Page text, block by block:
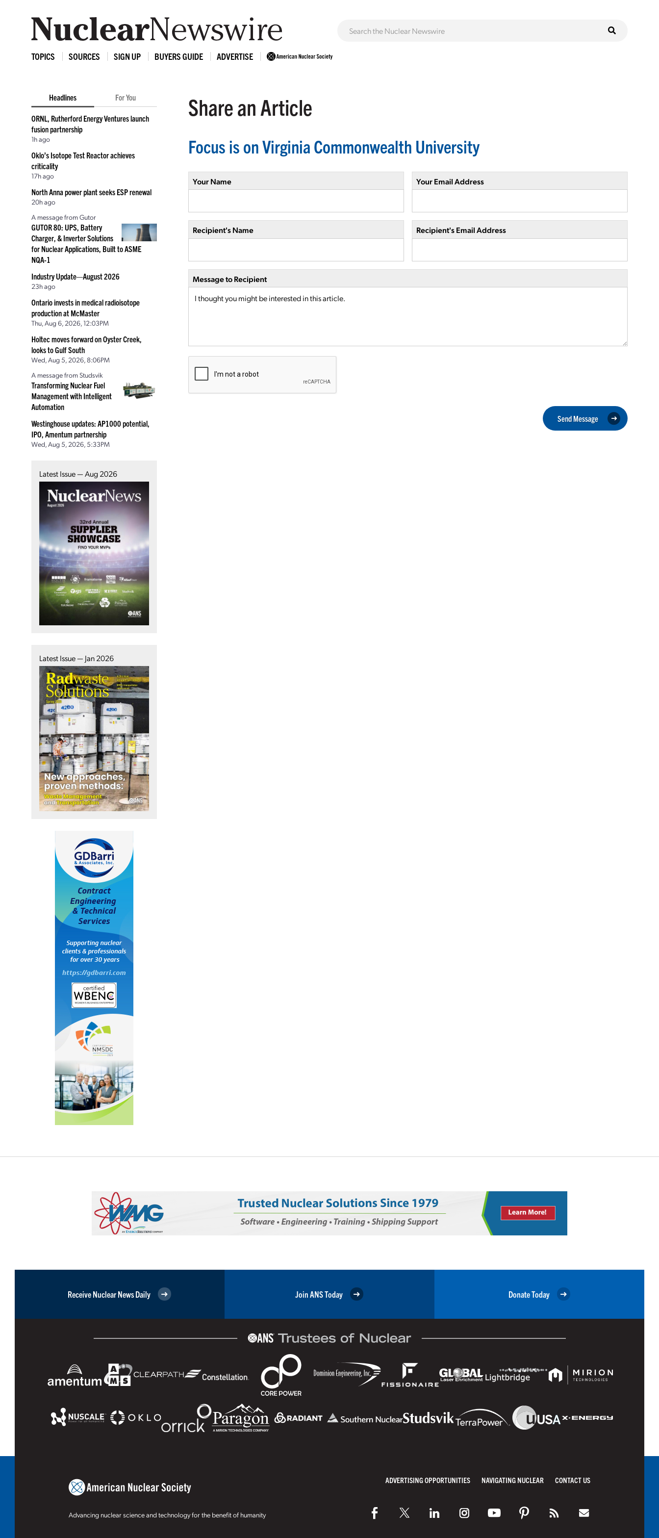
TOPICS SOURCES SIGN UP BUYERS GUIDE ADVERTISE
Headlines For You
ORNL, Rutherford Energy Ventures launch
fusion partnership
1h ago
Oklo’s Isotope Test Reactor achieves
criticality
17h ago
North Anna power plant seeks ESP renewal
20h ago
A message from Gutor
GUTOR 80: UPS, Battery
Charger, & Inverter Solutions
for Nuclear Applications, Built to ASME
NQA-1
Industry Update—August 2026
23h ago
Ontario invests in medical radioisotope
production at McMaster
Thu, Aug 6, 2026, 12:03PM
Holtec moves forward on Oyster Creek,
looks to Gulf South
Wed, Aug 5, 2026, 8:06PM
A message from Studsvik
Transforming Nuclear Fuel
Management with Intelligent
Automation
Westinghouse updates: AP1000 potential,
IPO, Amentum partnership
Wed, Aug 5, 2026, 5:33PM
Latest Issue — Aug 2026
Latest Issue — Jan 2026
Share an Article
Focus is on Virginia Commonwealth University
Your Name Your Email Address
Recipient's Name Recipient's Email Address
Message to Recipient
Send Message
Receive Nuclear News Daily Join ANS Today Donate Today
Advancing nuclear science and technology for the benefit of humanity
ADVERTISING OPPORTUNITIES NAVIGATING NUCLEAR CONTACT US